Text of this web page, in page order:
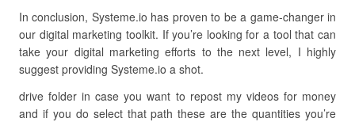
In conclusion, Systeme.io has proven to be a game-changer in
our digital marketing toolkit. If you’re looking for a tool that can
take your digital marketing efforts to the next level, I highly
suggest providing Systeme.io a shot.
drive folder in case you want to repost my videos for money
and if you do select that path these are the quantities you’re